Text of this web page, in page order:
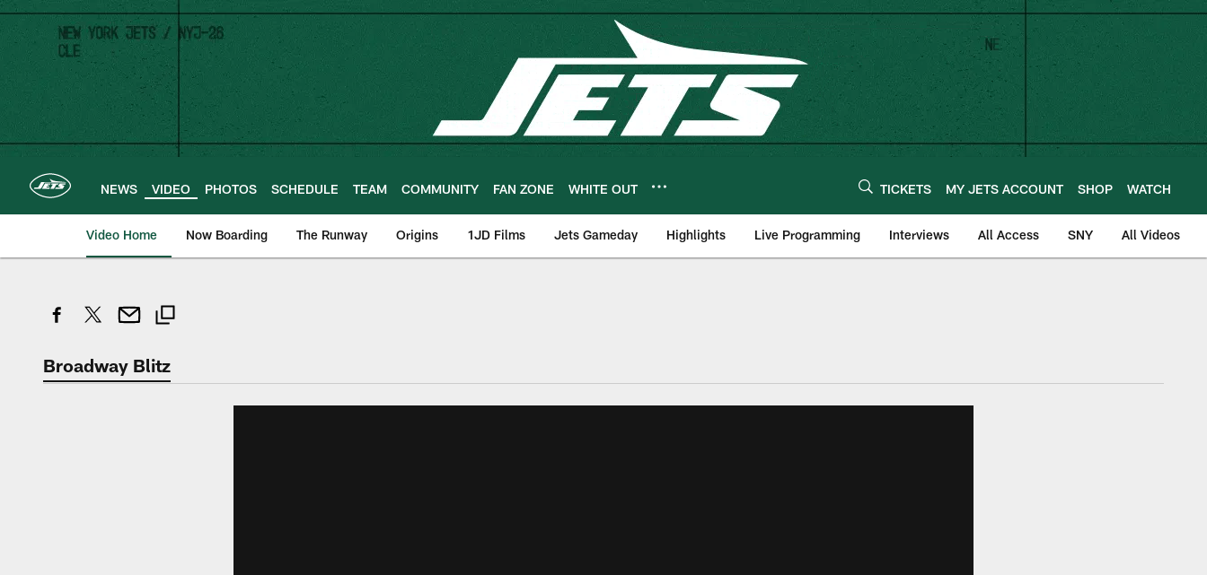
Skip
main
content
NEWS VIDEO PHOTOS SCHEDULE TEAM COMMUNITY FAN ZONE WHITE OUT TICKETS MY JETS ACCOUNT SHOP WATCH
Video Home Now Boarding The Runway Origins 1JD Films Jets Gameday Highlights Live Programming Interviews All Access SNY All Videos
Broadway Blitz